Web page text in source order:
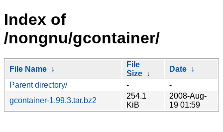
Index of
/nongnu/gcontainer/
File Name ↓
File
Size ↓
Date ↓
Parent directory/
-
-
gcontainer-1.99.3.tar.bz2
254.1
KiB
2008-Aug-
19 01:59